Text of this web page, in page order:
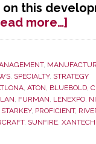
on this
more…]about
Chris
,
, SPECIALTY, STRATEGY
, ATON, BLUEBOLD,
, FURMAN, LENEXPO,
, PROFICIENT,
, SUNFIRE, XANTECH